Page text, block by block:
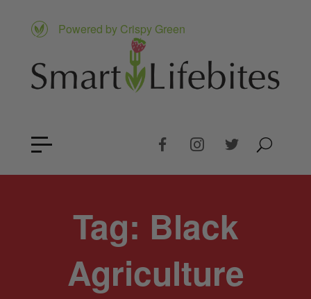
Powered by Crispy Green
Tag: Black
Agriculture